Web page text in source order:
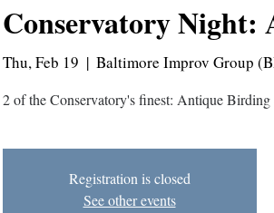
Conservatory Night:
Thu, Feb 19
  |
Baltimore Improv Group
2 of the Conservatory's finest: Antique
Registration is closed
See other events